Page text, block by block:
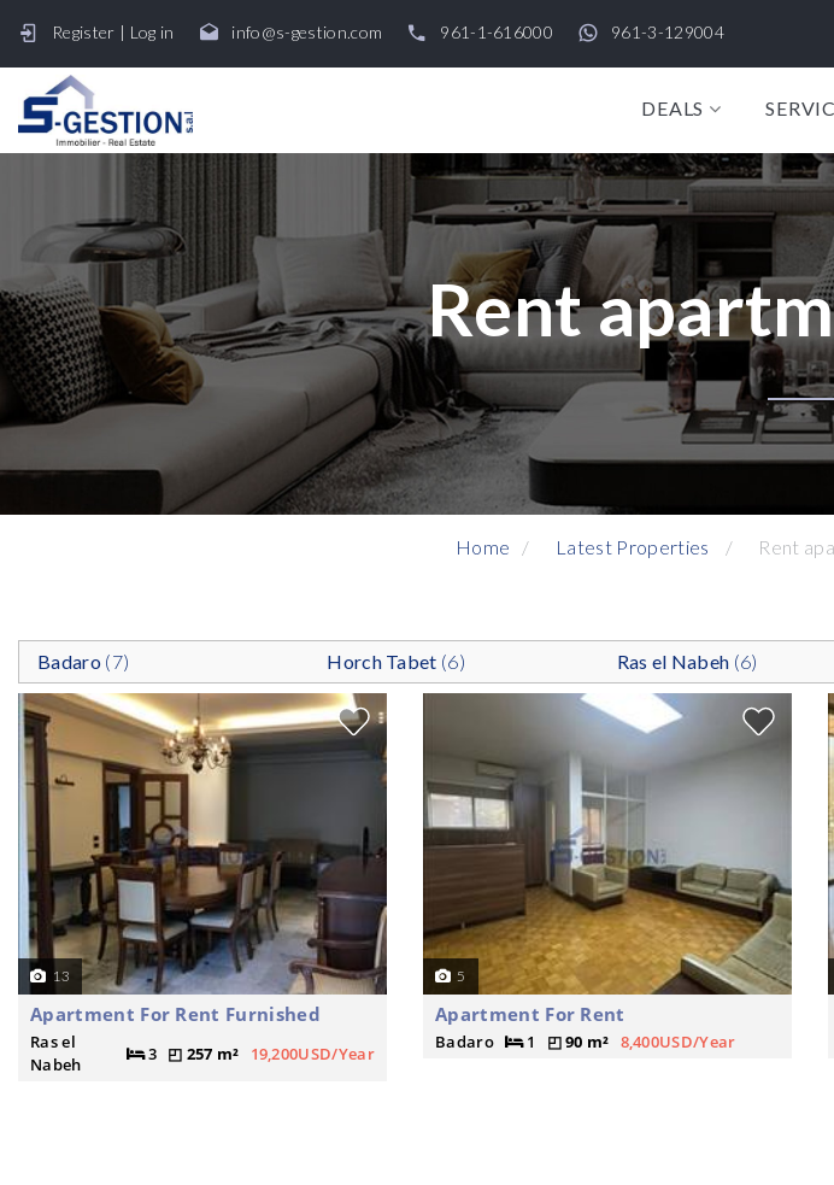
Register | Log in info@s-gestion.com 961-1-616000 961-3-129004
DEALS
Rent
Home Latest Properties Rent
Badaro(7) Horch Tabet (6) Ras el Nabeh (6)
13
Apartment For Rent Furnished
Ras el
Nabeh
3 257 m² 19,200USD/Year
5
Apartment For Rent
Badaro 1 90 m² 8,400USD/Year